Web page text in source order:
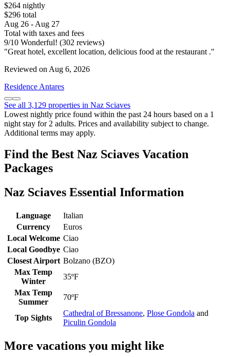
$264 nightly
$296 total
Aug 26 - Aug 27
Total with taxes and fees
9/10 Wonderful! (302 reviews)
"Great hotel, excellent location, delicious food at the restaurant ."
Reviewed on Aug 6, 2026
Residence Antares
See all 3,129 properties in Naz Sciaves
Lowest nightly price found within the past 24 hours based on a 1
night stay for 2 adults. Prices and availability subject to change.
Additional terms may apply.
Find the Best Naz Sciaves Vacation
Packages
Naz Sciaves Essential Information
Language
Italian
Currency
Euros
Local Welcome Ciao
Local Goodbye Ciao
Closest Airport Bolzano (BZO)
Max Temp
Winter
35ºF
Max Temp
Summer
70ºF
Top Sights
Cathedral of Bressanone, Plose Gondola and
Piculin Gondola
More vacations you might like